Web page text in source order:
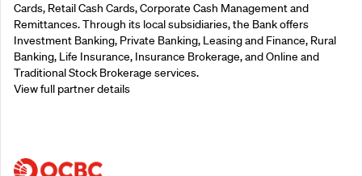
Cards, Retail Cash Cards, Corporate Cash Management and
Remittances. Through its local subsidiaries, the Bank offers
Investment Banking, Private Banking, Leasing and Finance, Rural
Banking, Life Insurance, Insurance Brokerage, and Online and
Traditional Stock Brokerage services.
View full partner details